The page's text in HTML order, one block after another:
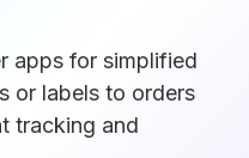
apps for simplified
or labels to orders
tracking and